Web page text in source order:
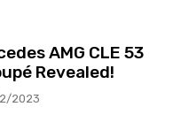
AMG CLE 53
Revealed!
2023